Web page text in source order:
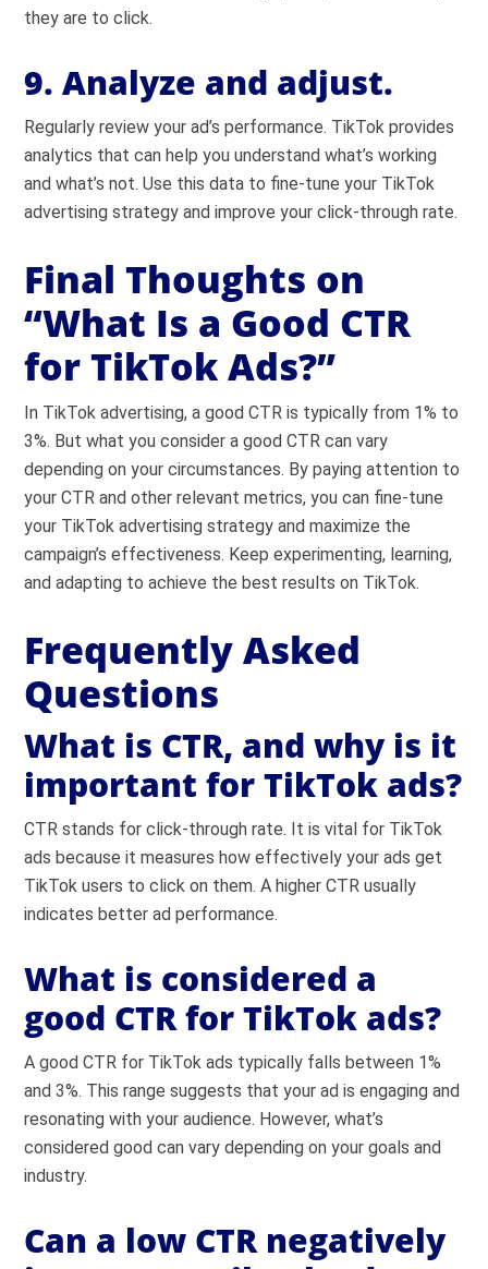
they are to click.
9. Analyze and adjust.
Regularly review your ad’s performance. TikTok provides
analytics that can help you understand what’s working
and what’s not. Use this data to fine-tune your TikTok
advertising strategy and improve your click-through rate.
Final Thoughts on
“What Is a Good CTR
for TikTok Ads?”
In TikTok advertising, a good CTR is typically from 1% to
3%. But what you consider a good CTR can vary
depending on your circumstances. By paying attention to
your CTR and other relevant metrics, you can fine-tune
your TikTok advertising strategy and maximize the
campaign’s effectiveness. Keep experimenting, learning,
and adapting to achieve the best results on TikTok.
Frequently Asked
Questions
What is CTR, and why is it
important for TikTok ads?
CTR stands for click-through rate. It is vital for TikTok
ads because it measures how effectively your ads get
TikTok users to click on them. A higher CTR usually
indicates better ad performance.
What is considered a
good CTR for TikTok ads?
A good CTR for TikTok ads typically falls between 1%
and 3%. This range suggests that your ad is engaging and
resonating with your audience. However, what’s
considered good can vary depending on your goals and
industry.
Can a low CTR negatively